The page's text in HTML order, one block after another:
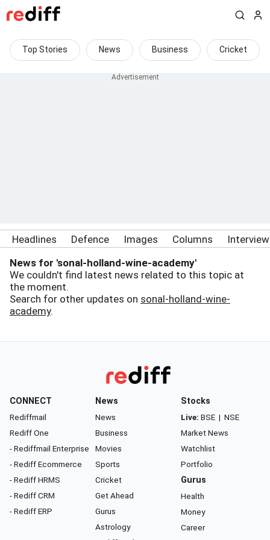
Top Stories News Business Cricket
Headlines Defence Images Columns
News for 'sonal-holland-wine-academy'
We couldn't find latest news related to this topic at
the moment.
Search for other updates on sonal-holland-wine-
academy.
CONNECT
Rediffmail
Rediff One
- Rediffmail Enterprise
- Rediff Ecommerce
- Rediff HRMS
- Rediff CRM
- Rediff ERP
News
News
Business
Movies
Sports
Cricket
Get Ahead
Gurus
Astrology
Stocks
Live: BSE | NSE
Market News
Watchlist
Portfolio
Gurus
Health
Money
Career